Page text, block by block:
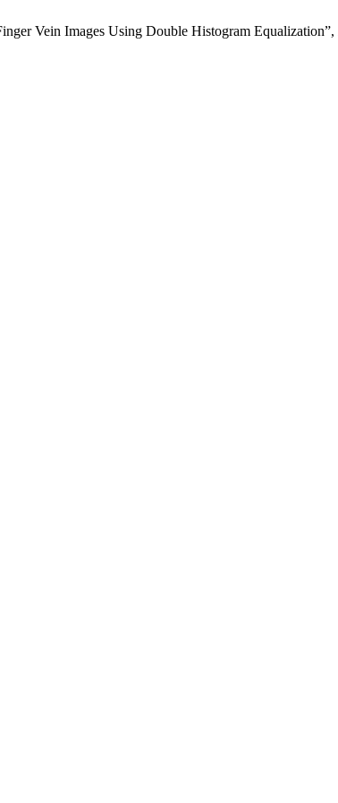
Vein Images Using Double Histogram Equalization”,